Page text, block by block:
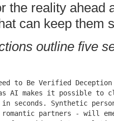
the reality ahead
can keep them
outline five
to Be Verified
AI makes it possible to
seconds. Synthetic
partners - will